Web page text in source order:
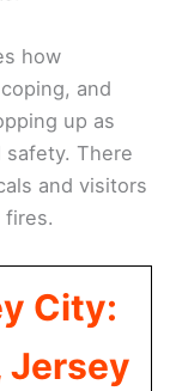
how
and
up as
safety. There
and visitors
City:
Jersey